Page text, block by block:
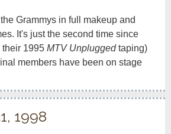
Grammys in full makeup and
It's just the second time since
1995 MTV Unplugged taping)
members have been on stage
1998